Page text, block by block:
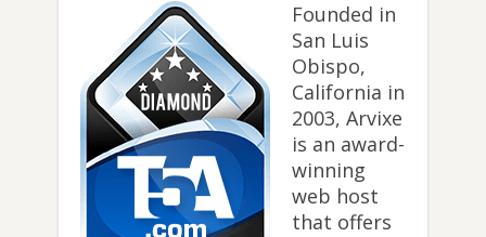
Founded in
San Luis
Obispo,
California in
2003, Arvixe
is an award-
winning
web host
that offers